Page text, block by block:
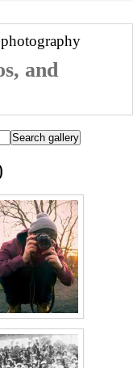
photography
and